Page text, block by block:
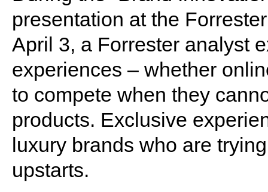
presentation at the
April 3, a Forrester analyst
experiences – whether
to compete when they
products. Exclusive
luxury brands who are
upstarts.